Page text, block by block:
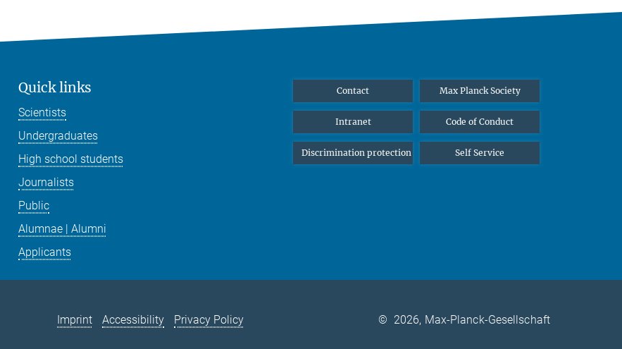
Quick links
Scientists
Undergraduates
High school students
Journalists
Public
Alumnae | Alumni
Applicants
Contact Max Planck Society
Intranet Code of Conduct
Discrimination protection Self Service
Imprint Accessibility Privacy Policy © 2026, Max-Planck-Gesellschaft